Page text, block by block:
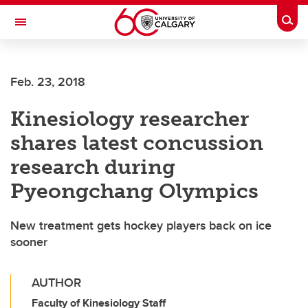
Skip to main content
Toggle Navigation
Feb. 23, 2018
Kinesiology researcher
shares latest concussion
research during
Pyeongchang Olympics
New treatment gets hockey players back on ice
sooner
AUTHOR
Faculty of Kinesiology Staff